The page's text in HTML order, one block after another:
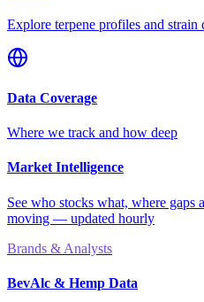
Explore terpene profiles and strain
Data Coverage
Where we track and how deep
Market Intelligence
See who stocks what, where gaps
moving — updated hourly
Brands & Analysts
BevAlc & Hemp Data